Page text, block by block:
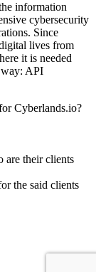
information
cybersecurity
Since
lives from
it is needed
API
Cyberlands.io?
are their clients
the said clients